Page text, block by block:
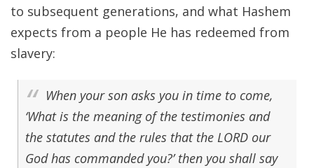
to subsequent generations, and what Hashem
expects from a people He has redeemed from
slavery:
When your son asks you in time to come,
‘What is the meaning of the testimonies and
the statutes and the rules that the LORD our
God has commanded you?’ then you shall say